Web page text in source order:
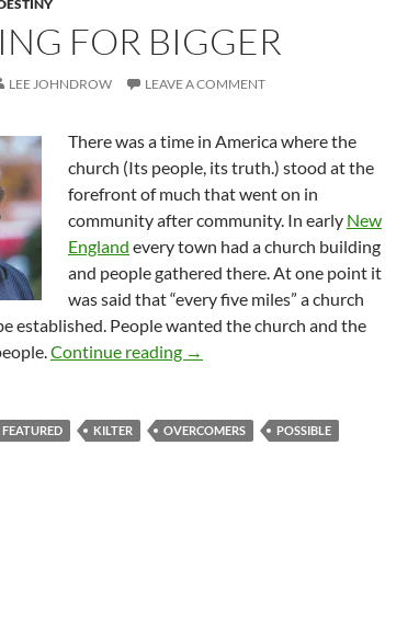
FOR BIGGER
LEE JOHNDROW LEAVE A COMMENT
There was a time in America where the
church (Its people, its truth.) stood at the
forefront of much that went on in
community after community. In early New
England every town had a church building
and people gathered there. At one point it
was said that “every five miles” a church
established. People wanted the church and the
Continue reading Believing For Bigger
→
FEATURED KILTER OVERCOMERS POSSIBLE